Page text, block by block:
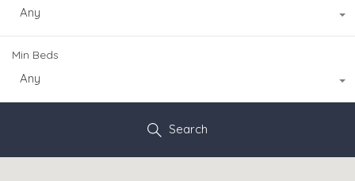
Any
Min Beds
Any
Search